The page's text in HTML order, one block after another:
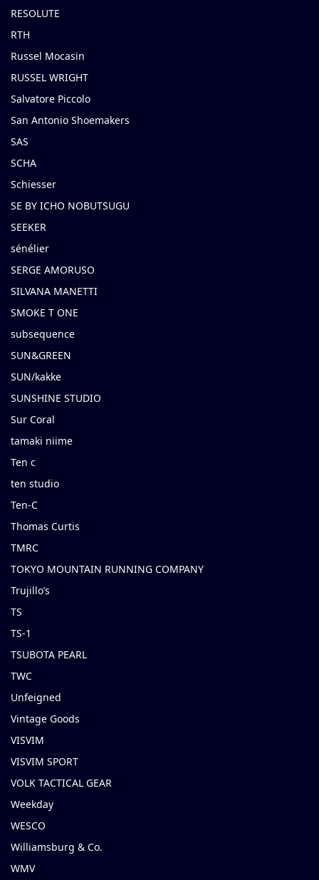
RESOLUTE
RTH
Russel Mocasin
RUSSEL WRIGHT
Salvatore Piccolo
San Antonio Shoemakers
SAS
SCHA
Schiesser
SE BY ICHO NOBUTSUGU
SEEKER
sénélier
SERGE AMORUSO
SILVANA MANETTI
SMOKE T ONE
subsequence
SUN&GREEN
SUN/kakke
SUNSHINE STUDIO
Sur Coral
tamaki niime
Ten c
ten studio
Ten-C
Thomas Curtis
TMRC
TOKYO MOUNTAIN RUNNING COMPANY
Trujillo’s
TS
TS-1
TSUBOTA PEARL
TWC
Unfeigned
Vintage Goods
VISVIM
VISVIM SPORT
VOLK TACTICAL GEAR
Weekday
WESCO
Williamsburg & Co.
WMV